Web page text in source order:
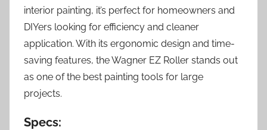
interior painting, it’s perfect for homeowners and
DIYers looking for efficiency and cleaner
application. With its ergonomic design and time-
saving features, the Wagner EZ Roller stands out
as one of the best painting tools for large
projects.
Specs: